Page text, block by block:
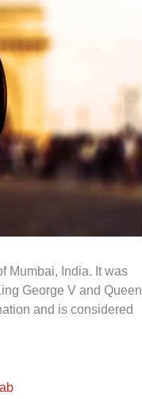
Mumbai, India. It was
George V and Queen
and is considered